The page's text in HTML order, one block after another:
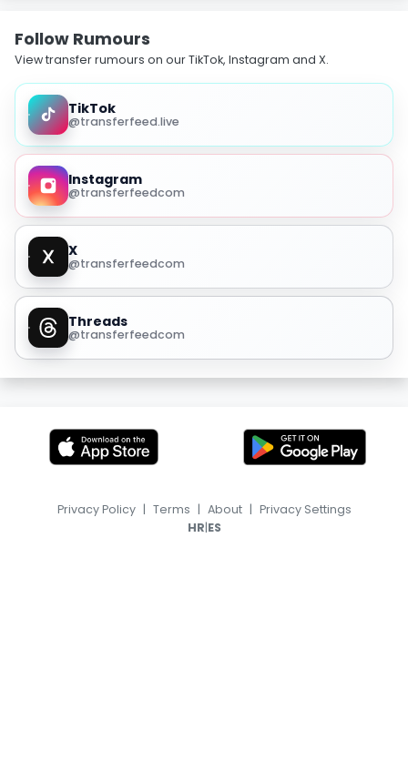
Follow Rumours
View transfer rumours on our TikTok, Instagram and X.
TikTok
@transferfeed.live
Instagram
@transferfeedcom
X
@transferfeedcom
Threads
@transferfeedcom
Privacy Policy | Terms | About | Privacy Settings
HR|ES